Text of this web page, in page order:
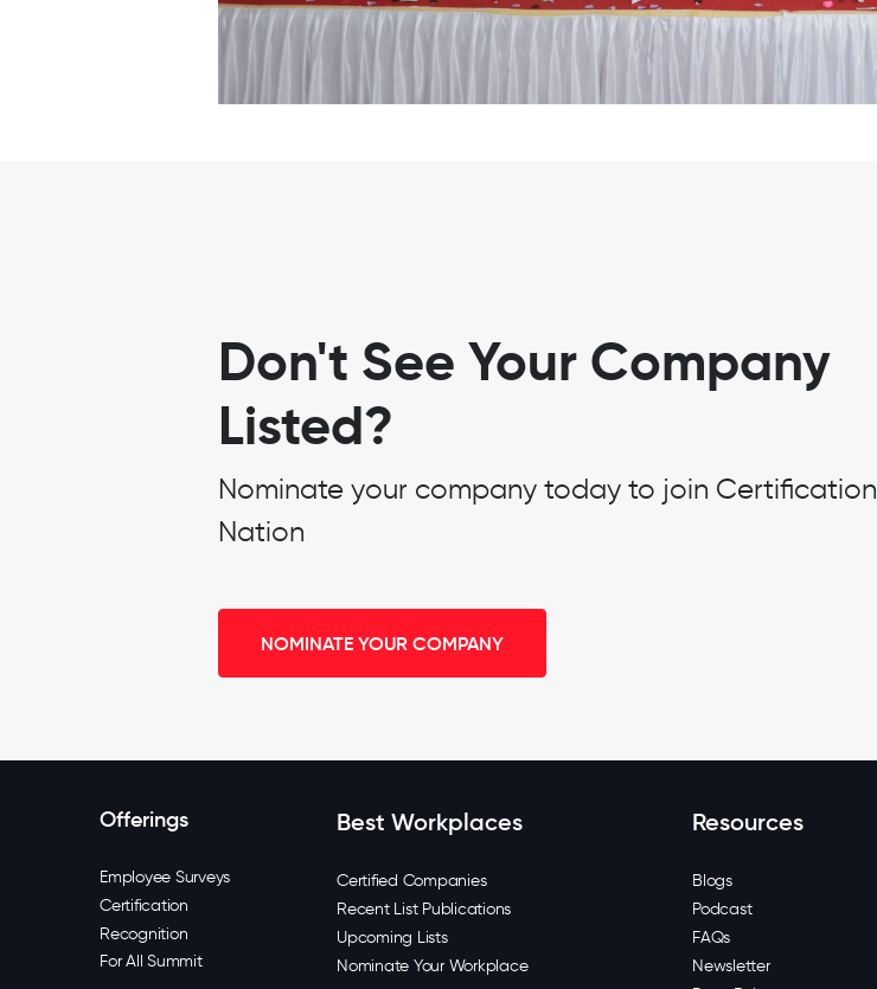
Don't See Your Company
Listed?
Nominate your company today to join Certification
Nation
NOMINATE YOUR COMPANY
Offerings
Employee Surveys
Certification
Recognition
For All Summit
Best Workplaces
Certified Companies
Recent List Publications
Upcoming Lists
Nominate Your Workplace
Resources
Blogs
Podcast
FAQs
Newsletter